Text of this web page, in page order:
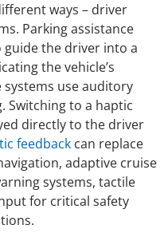
ways – driver
Parking assistance
the driver into a
the vehicle’s
use auditory
Switching to a haptic
directly to the driver
feedback can replace
adaptive cruise
systems, tactile
for critical safety